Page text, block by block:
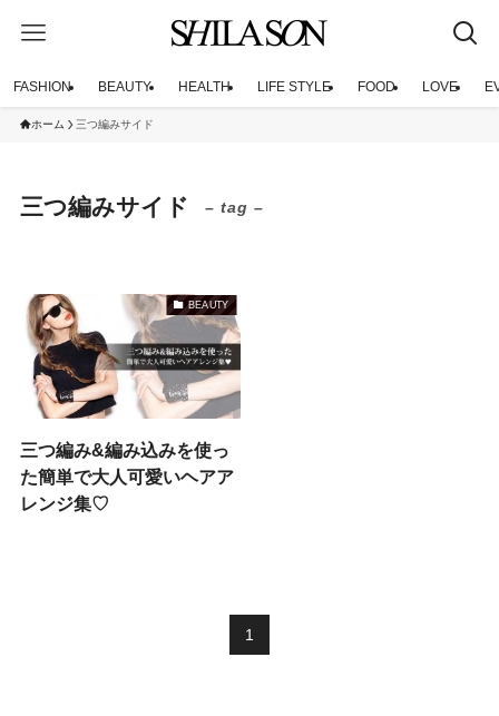
FASHION BEAUTY HEALTH LIFE STYLE FOOD LOVE
ホーム 三つ編みサイド
三つ編みサイド – tag –
BEAUTY
三つ編み&編み込みを使っ
た簡単で大人可愛いヘアア
レンジ集♡
1